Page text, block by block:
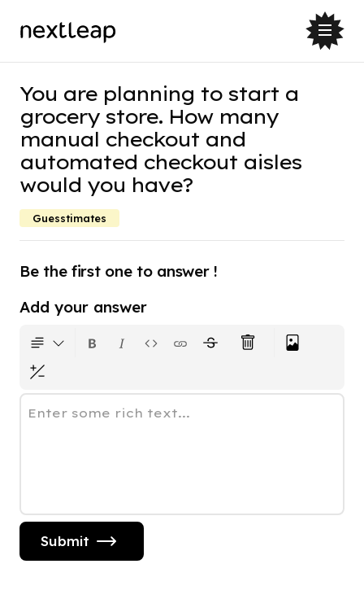
You are planning to start a
grocery store. How many
manual checkout and
automated checkout aisles
would you have?
Guesstimates
Be the first one to answer !
Add your answer
Enter some rich text...
Submit